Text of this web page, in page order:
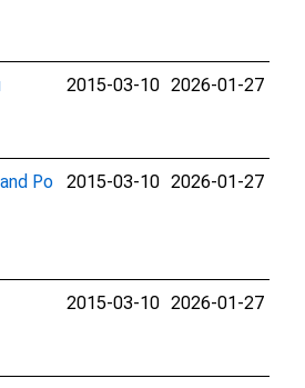
2015-03-10 2026-01-27
Po
2015-03-10 2026-01-27
2015-03-10 2026-01-27